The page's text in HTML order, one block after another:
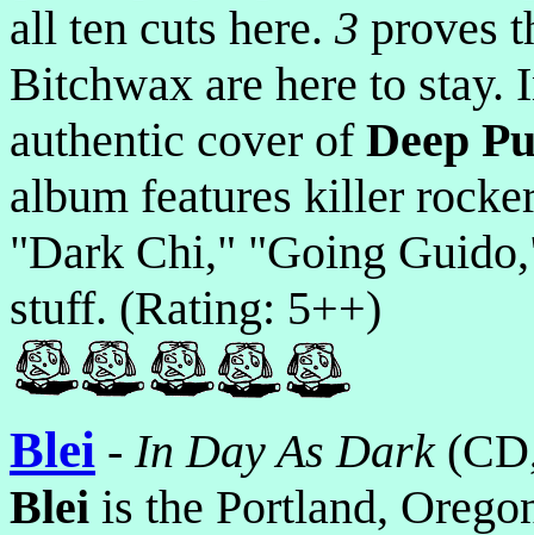
all ten cuts here. 3 proves
Bitchwax are here to
authentic cover of Deep
album features killer
"Dark Chi," "Going
stuff. (Rating: 5++)
Blei - In Day As Dark
Blei is the Portland,